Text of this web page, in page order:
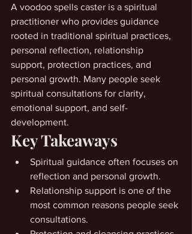
A voodoo spells caster is a spiritual
practitioner who provides guidance
rooted in traditional spiritual practices,
personal reflection, relationship
support, protection practices, and
personal growth. Many people seek
spiritual consultations for clarity,
emotional support, and self-
development.
Key Takeaways
Spiritual guidance often focuses on
reflection and personal growth.
Relationship support is one of the
most common reasons people seek
consultations.